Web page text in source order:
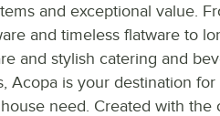
and exceptional value.
and timeless flatware to
and stylish catering and
Acopa is your destination
need. Created with the